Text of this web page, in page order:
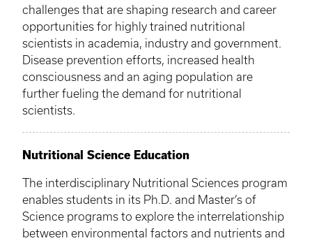
challenges that are shaping research and career
opportunities for highly trained nutritional
scientists in academia, industry and government.
Disease prevention efforts, increased health
consciousness and an aging population are
further fueling the demand for nutritional
scientists.
Nutritional Science Education
The interdisciplinary Nutritional Sciences program
enables students in its Ph.D. and Master’s of
Science programs to explore the interrelationship
between environmental factors and nutrients and